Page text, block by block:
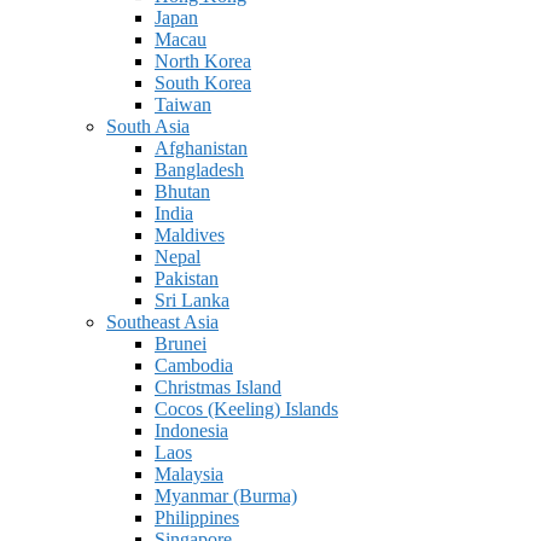
Japan
Macau
North Korea
South Korea
Taiwan
South Asia
Afghanistan
Bangladesh
Bhutan
India
Maldives
Nepal
Pakistan
Sri Lanka
Southeast Asia
Brunei
Cambodia
Christmas Island
Cocos (Keeling) Islands
Indonesia
Laos
Malaysia
Myanmar (Burma)
Philippines